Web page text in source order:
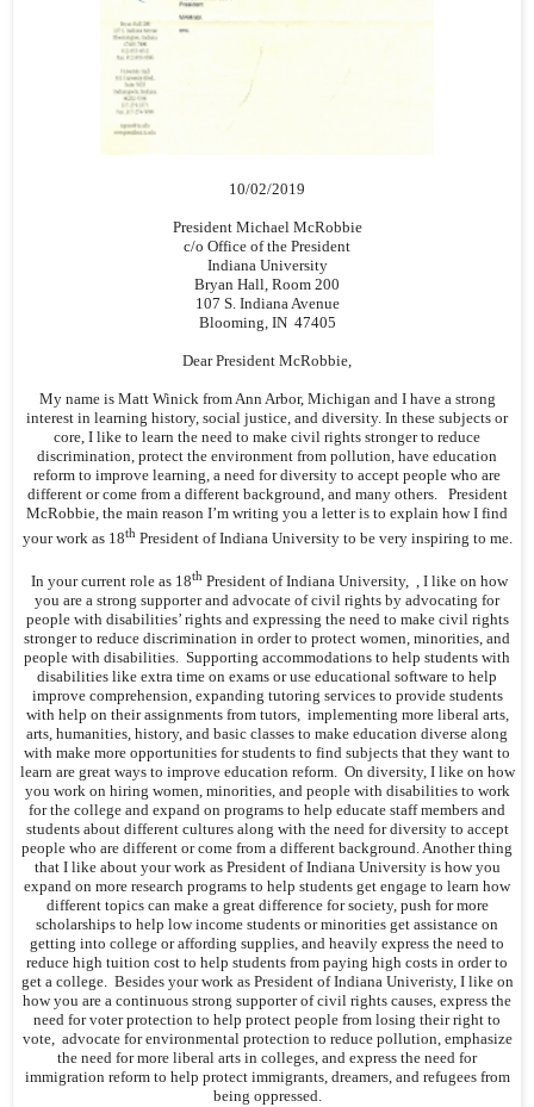
10/02/2019
President Michael McRobbie
c/o Office of the President
Indiana University
Bryan Hall, Room 200
107 S. Indiana Avenue
Blooming, IN 47405
Dear President McRobbie,
My name is Matt Winick from Ann Arbor, Michigan and I have a strong
interest in learning history, social justice, and diversity. In these subjects or
core, I like to learn the need to make civil rights stronger to reduce
discrimination, protect the environment from pollution, have education
reform to improve learning, a need for diversity to accept people who are
different or come from a different background, and many others. President
McRobbie, the main reason I’m writing you a letter is to explain how I find
your work as 18thPresident of Indiana University to be very inspiring to me.
In your current role as 18thPresident of Indiana University, , I like on how
you are a strong supporter and advocate of civil rights by advocating for
people with disabilities’ rights and expressing the need to make civil rights
stronger to reduce discrimination in order to protect women, minorities, and
people with disabilities. Supporting accommodations to help students with
disabilities like extra time on exams or use educational software to help
improve comprehension, expanding tutoring services to provide students
with help on their assignments from tutors, implementing more liberal arts,
arts, humanities, history, and basic classes to make education diverse along
with make more opportunities for students to find subjects that they want to
learn are great ways to improve education reform. On diversity, I like on how
you work on hiring women, minorities, and people with disabilities to work
for the college and expand on programs to help educate staff members and
students about different cultures along with the need for diversity to accept
people who are different or come from a different background. Another thing
that I like about your work as President of Indiana University is how you
expand on more research programs to help students get engage to learn how
different topics can make a great difference for society, push for more
scholarships to help low income students or minorities get assistance on
getting into college or affording supplies, and heavily express the need to
reduce high tuition cost to help students from paying high costs in order to
get a college. Besides your work as President of Indiana Univeristy, I like on
how you are a continuous strong supporter of civil rights causes, express the
need for voter protection to help protect people from losing their right to
vote, advocate for environmental protection to reduce pollution, emphasize
the need for more liberal arts in colleges, and express the need for
immigration reform to help protect immigrants, dreamers, and refugees from
being oppressed.